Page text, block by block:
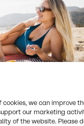
for
cookies, we can improve
our marketing
of the website. Please